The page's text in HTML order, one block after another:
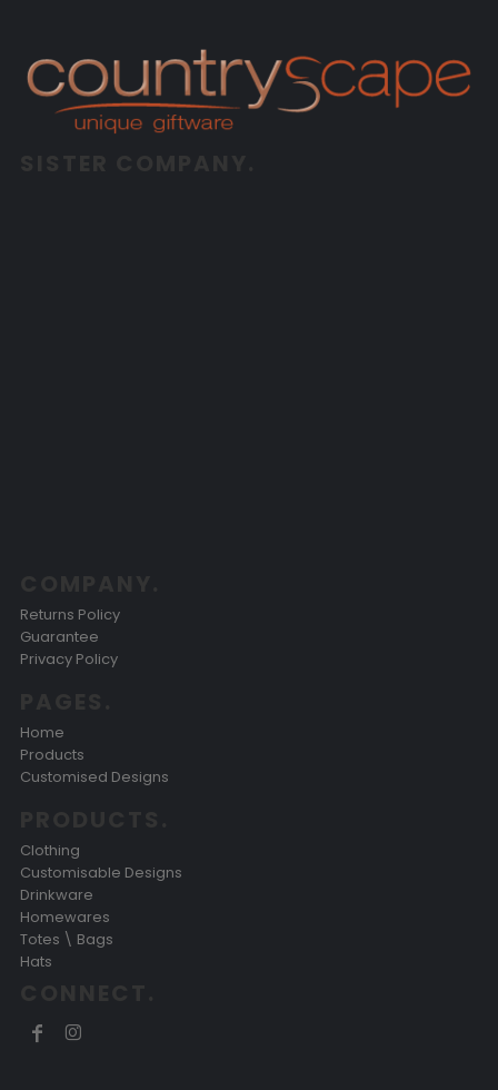
Returns Policy
Guarantee
Privacy Policy
Home
Products
Customised Designs
Clothing
Customisable Designs
Drinkware
Homewares
Totes \ Bags
Hats